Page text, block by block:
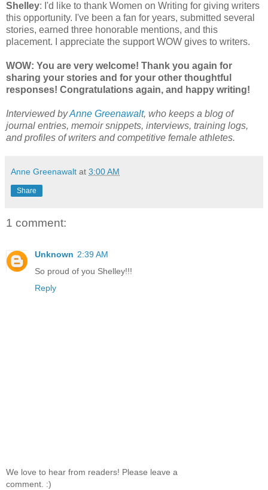
Shelley: I'd like to thank Women on Writing for giving writers
this opportunity. I've been a fan for years, submitted several
stories, earned three honorable mentions, and this
placement. I appreciate the support WOW gives to writers.
WOW: You are very welcome! Thank you again for
sharing your stories and for your other thoughtful
responses! Congratulations again, and happy writing!
Interviewed byAnne Greenawalt, who keeps a blog of
journal entries, memoir snippets, interviews, training logs,
and profiles of writers and competitive female athletes.
Anne Greenawalt at 3:00 AM
Share
1 comment:
Unknown 2:39 AM
So proud of you Shelley!!!
Reply
We love to hear from readers! Please leave a
comment. :)